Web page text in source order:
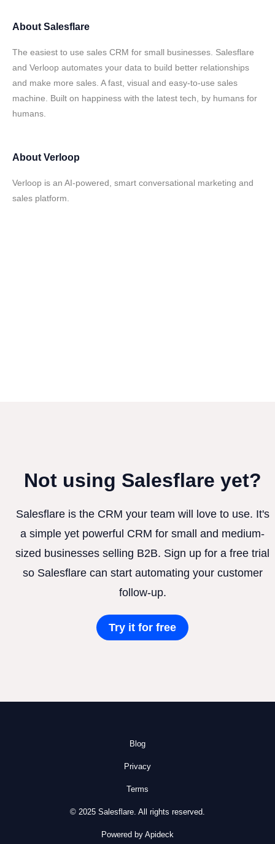
About Salesflare
The easiest to use sales CRM for small businesses. Salesflare
and Verloop automates your data to build better relationships
and make more sales. A fast, visual and easy-to-use sales
machine. Built on happiness with the latest tech, by humans for
humans.
About Verloop
Verloop is an AI-powered, smart conversational marketing and
sales platform.
Not using Salesflare yet?
Salesflare is the CRM your team will love to use. It's
a simple yet powerful CRM for small and medium-
sized businesses selling B2B. Sign up for a free trial
so Salesflare can start automating your customer
follow-up.
Try it for free
Blog
Privacy
Terms
© 2025 Salesflare. All rights reserved.
Powered by Apideck